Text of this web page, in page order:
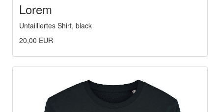
Lorem
Untailliertes Shirt, black
20,00 EUR